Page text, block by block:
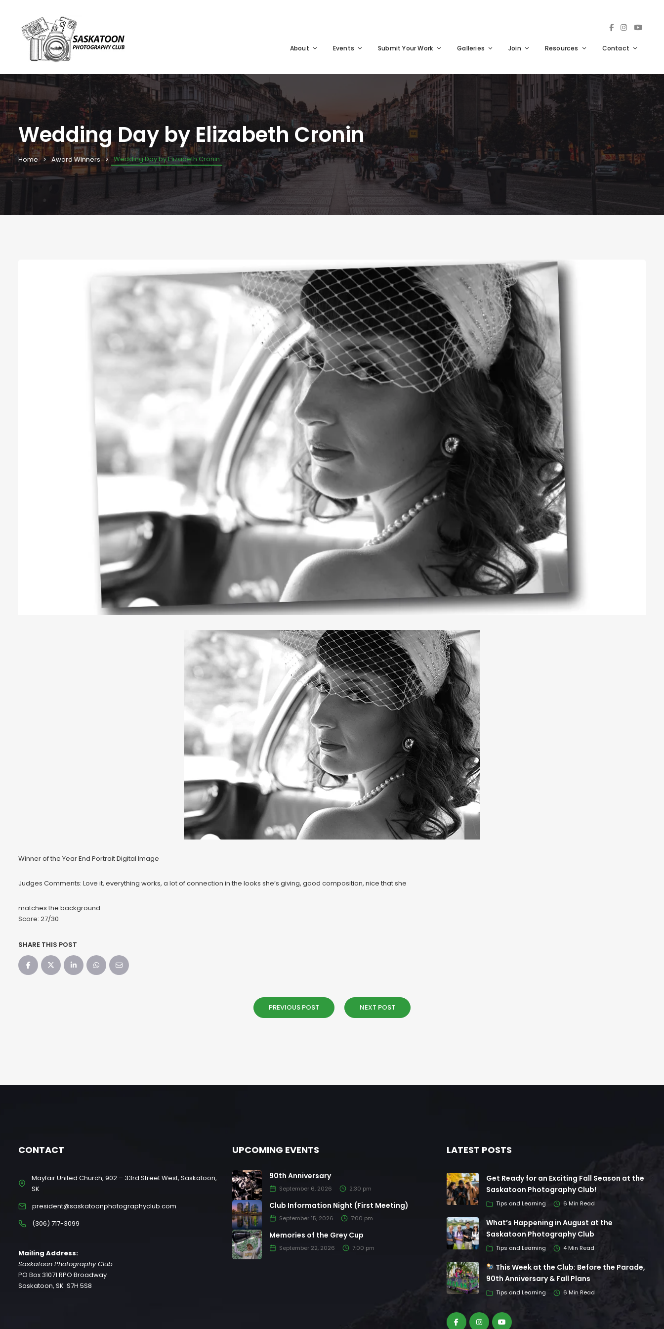
About Events Submit Your Work Galleries Join Resources Contact
Wedding Day by Elizabeth Cronin
Home Award Winners Wedding Day by Elizabeth Cronin
Winner of the Year End Portrait Digital Image
Judges Comments: Love it, everything works, a lot of connection in the looks she’s giving, good composition, nice that she
matches the background
Score: 27/30
SHARE THIS POST
PREVIOUS POST NEXT POST
CONTACT
Mayfair United Church, 902 – 33rd Street West, Saskatoon,
SK
president@saskatoonphotographyclub.com
(306) 717-3099
Mailing Address:
Saskatoon Photography Club
PO Box 31071 RPO Broadway
Saskatoon, SK S7H 5S8
UPCOMING EVENTS
90th Anniversary
September 6, 2026 2:30 pm
Club Information Night (First Meeting)
September 15, 2026 7:00 pm
Memories of the Grey Cup
September 22, 2026 7:00 pm
LATEST POSTS
Get Ready for an Exciting Fall Season at the
Saskatoon Photography Club!
Tips and Learning 6 Min Read
What’s Happening in August at the
Saskatoon Photography Club
Tips and Learning 4 Min Read
This Week at the Club: Before the Parade,
90th Anniversary & Fall Plans
Tips and Learning 6 Min Read